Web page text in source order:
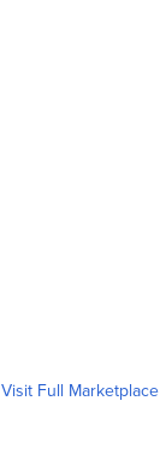
Visit Full Marketplace